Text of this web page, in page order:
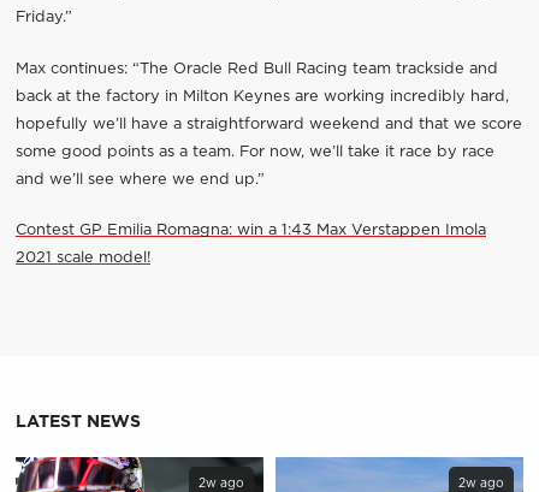
Friday.”
Max continues: “The Oracle Red Bull Racing team trackside and
back at the factory in Milton Keynes are working incredibly hard,
hopefully we’ll have a straightforward weekend and that we score
some good points as a team. For now, we’ll take it race by race
and we’ll see where we end up.”
Contest GP Emilia Romagna: win a 1:43 Max Verstappen Imola
2021 scale model!
LATEST NEWS
2w ago 2w ago